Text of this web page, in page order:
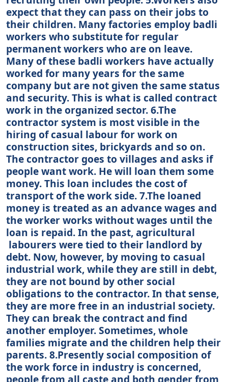
expect that they can pass on their jobs to
their children. Many factories employ badli
workers who substitute for regular
permanent workers who are on leave.
Many of these badli workers have actually
worked for many years for the same
company but are not given the same status
and security. This is what is called contract
work in the organized sector. 6.The
contractor system is most visible in the
hiring of casual labour for work on
construction sites, brickyards and so on.
The contractor goes to villages and asks if
people want work. He will loan them some
money. This loan includes the cost of
transport of the work side. 7.The loaned
money is treated as an advance wages and
the worker works without wages until the
loan is repaid. In the past, agricultural
labourers were tied to their landlord by
debt. Now, however, by moving to casual
industrial work, while they are still in debt,
they are not bound by other social
obligations to the contractor. In that sense,
they are more free in an industrial society.
They can break the contract and find
another employer. Sometimes, whole
families migrate and the children help their
parents. 8.Presently social composition of
the work force in industry is concerned,
people from all caste and both gender from